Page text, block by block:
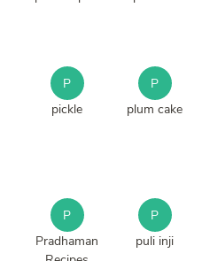
P
pickle
P
plum cake
P
Pradhaman
P
puli inji